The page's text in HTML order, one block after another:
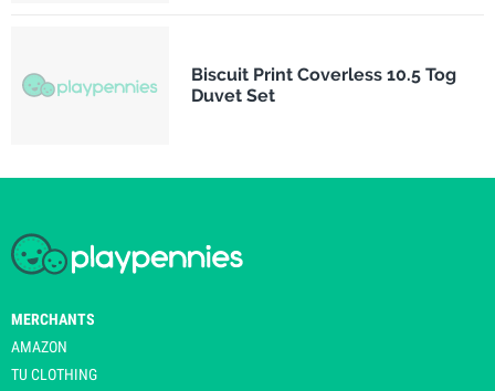
Biscuit Print Coverless 10.5 Tog
Duvet Set
MERCHANTS
AMAZON
TU CLOTHING